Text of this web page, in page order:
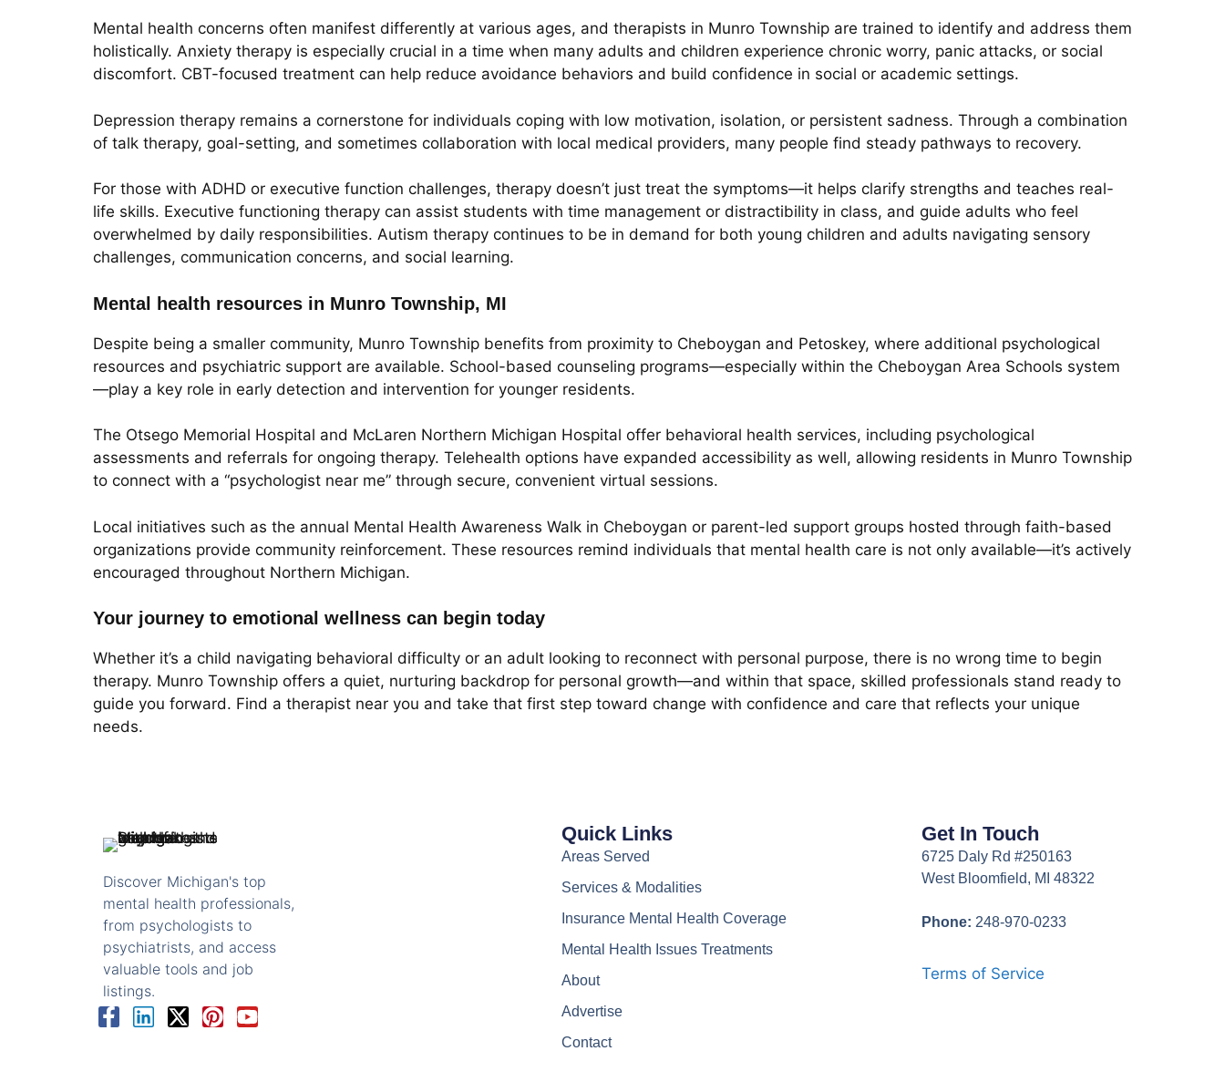
Mental health concerns often manifest differently at various ages, and therapists in Munro Township are trained to identify and address them
holistically. Anxiety therapy is especially crucial in a time when many adults and children experience chronic worry, panic attacks, or social
discomfort. CBT-focused treatment can help reduce avoidance behaviors and build confidence in social or academic settings.
Depression therapy remains a cornerstone for individuals coping with low motivation, isolation, or persistent sadness. Through a combination
of talk therapy, goal-setting, and sometimes collaboration with local medical providers, many people find steady pathways to recovery.
For those with ADHD or executive function challenges, therapy doesn’t just treat the symptoms—it helps clarify strengths and teaches real-
life skills. Executive functioning therapy can assist students with time management or distractibility in class, and guide adults who feel
overwhelmed by daily responsibilities. Autism therapy continues to be in demand for both young children and adults navigating sensory
challenges, communication concerns, and social learning.
Mental health resources in Munro Township, MI
Despite being a smaller community, Munro Township benefits from proximity to Cheboygan and Petoskey, where additional psychological
resources and psychiatric support are available. School-based counseling programs—especially within the Cheboygan Area Schools system
—play a key role in early detection and intervention for younger residents.
The Otsego Memorial Hospital and McLaren Northern Michigan Hospital offer behavioral health services, including psychological
assessments and referrals for ongoing therapy. Telehealth options have expanded accessibility as well, allowing residents in Munro Township
to connect with a “psychologist near me” through secure, convenient virtual sessions.
Local initiatives such as the annual Mental Health Awareness Walk in Cheboygan or parent-led support groups hosted through faith-based
organizations provide community reinforcement. These resources remind individuals that mental health care is not only available—it’s actively
encouraged throughout Northern Michigan.
Your journey to emotional wellness can begin today
Whether it’s a child navigating behavioral difficulty or an adult looking to reconnect with personal purpose, there is no wrong time to begin
therapy. Munro Township offers a quiet, nurturing backdrop for personal growth—and within that space, skilled professionals stand ready to
guide you forward. Find a therapist near you and take that first step toward change with confidence and care that reflects your unique
needs.
Discover Michigan's top
mental health professionals,
from psychologists to
psychiatrists, and access
valuable tools and job
listings.
Quick Links
Areas Served
Services & Modalities
Insurance Mental Health Coverage
Mental Health Issues Treatments
About
Advertise
Contact
Get In Touch
6725 Daly Rd #250163
West Bloomfield, MI 48322
Phone: 248-970-0233
Terms of Service